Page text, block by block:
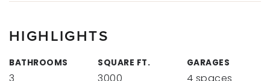
HIGHLIGHTS
BATHROOMS SQUARE FT. GARAGES